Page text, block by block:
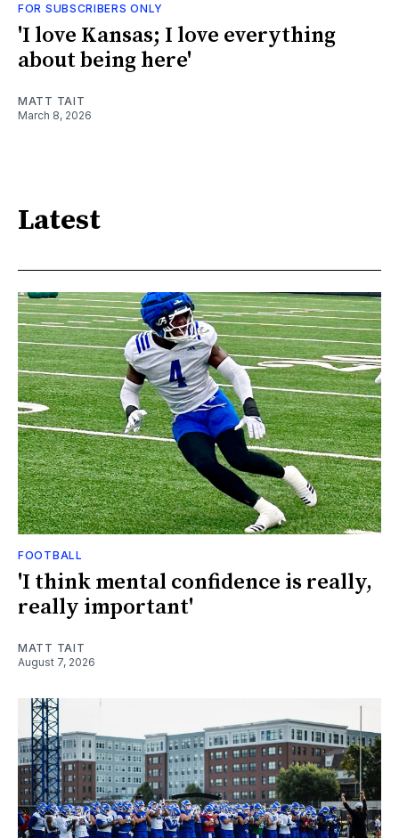
FOR SUBSCRIBERS ONLY
'I love Kansas; I love everything
about being here'
MATT TAIT
March 8, 2026
Latest
FOOTBALL
'I think mental confidence is really,
really important'
MATT TAIT
August 7, 2026